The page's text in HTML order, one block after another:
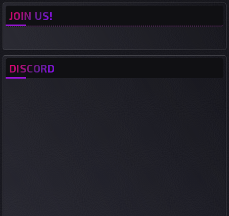
JOIN US!
DISCORD